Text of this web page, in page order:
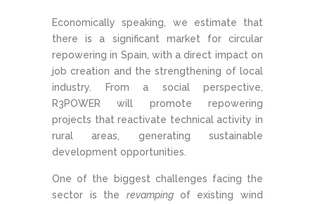
Economically speaking, we estimate that
there is a significant market for circular
repowering in Spain, with a direct impact on
job creation and the strengthening of local
industry. From a social perspective,
R3POWER will promote repowering
projects that reactivate technical activity in
rural areas, generating sustainable
development opportunities.
One of the biggest challenges facing the
sector is the revamping of existing wind